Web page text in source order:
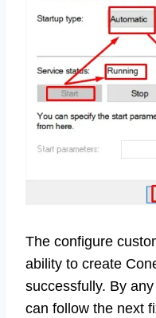
The configure
ability to create
successfully. By
can follow the next